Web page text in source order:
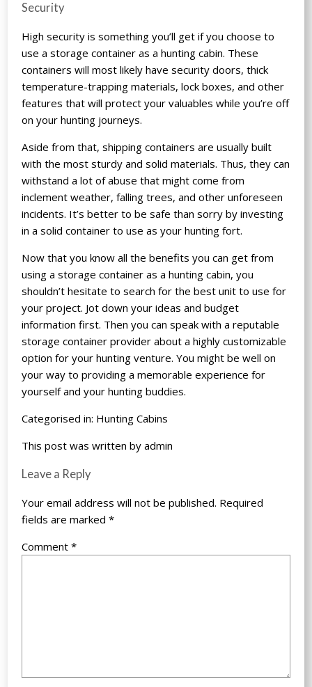
Security
High security is something you’ll get if you choose to
use a storage container as a hunting cabin. These
containers will most likely have security doors, thick
temperature-trapping materials, lock boxes, and other
features that will protect your valuables while you’re off
on your hunting journeys.
Aside from that, shipping containers are usually built
with the most sturdy and solid materials. Thus, they can
withstand a lot of abuse that might come from
inclement weather, falling trees, and other unforeseen
incidents. It’s better to be safe than sorry by investing
in a solid container to use as your hunting fort.
Now that you know all the benefits you can get from
using a storage container as a hunting cabin, you
shouldn’t hesitate to search for the best unit to use for
your project. Jot down your ideas and budget
information first. Then you can speak with a reputable
storage container provider about a highly customizable
option for your hunting venture. You might be well on
your way to providing a memorable experience for
yourself and your hunting buddies.
Categorised in: Hunting Cabins
This post was written by admin
Leave a Reply
Your email address will not be published. Required
fields are marked*
Comment*